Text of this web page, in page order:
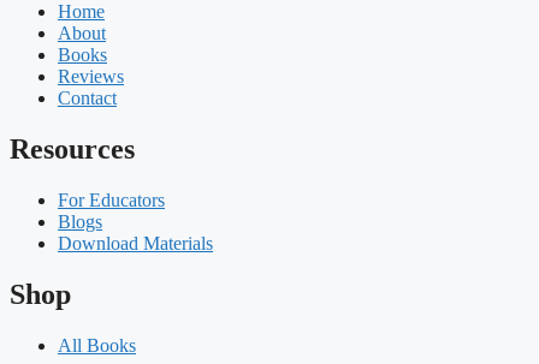
Home
About
Books
Reviews
Contact
Resources
For Educators
Blogs
Download Materials
Shop
All Books